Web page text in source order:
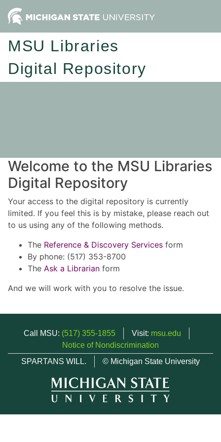
MSU Libraries
Digital Repository
Welcome to the MSU Libraries
Digital Repository
Your access to the digital repository is currently
limited. If you feel this is by mistake, please reach out
to us using any of the following methods.
The Reference & Discovery Services form
By phone: (517) 353-8700
The Ask a Librarian form
And we will work with you to resolve the issue.
Call MSU: (517) 355-1855 Visit: msu.edu
Notice of Nondiscrimination
SPARTANS WILL.
© Michigan State University